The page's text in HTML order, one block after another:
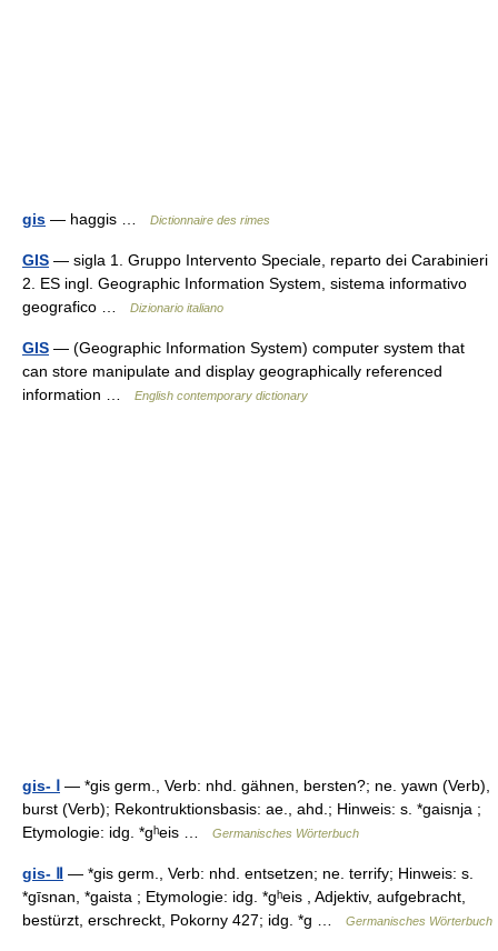
gis — haggis … Dictionnaire des rimes
GIS — sigla 1. Gruppo Intervento Speciale, reparto dei Carabinieri
2. ES ingl. Geographic Information System, sistema informativo
geografico …
Dizionario italiano
GIS — (Geographic Information System) computer system that
can store manipulate and display geographically referenced
information …
English contemporary dictionary
gis- Ⅰ — *gis germ., Verb: nhd. gähnen, bersten?; ne. yawn (Verb),
burst (Verb); Rekontruktionsbasis: ae., ahd.; Hinweis: s. *gaisnja ;
Etymologie: idg. *gʰeis …
Germanisches Wörterbuch
gis- Ⅱ — *gis germ., Verb: nhd. entsetzen; ne. terrify; Hinweis: s.
*gīsnan, *gaista ; Etymologie: idg. *gʰeis , Adjektiv, aufgebracht,
bestürzt, erschreckt, Pokorny 427; idg. *g …
Germanisches Wörterbuch